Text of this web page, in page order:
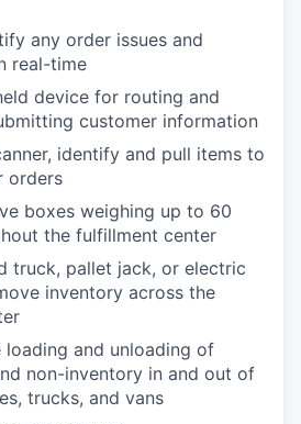
any order issues and
real-time
device for routing and
customer information
identify and pull items to
orders
boxes weighing up to 60
the fulfillment center
truck, pallet jack, or electric
inventory across the
loading and unloading of
non-inventory in and out of
trucks, and vans